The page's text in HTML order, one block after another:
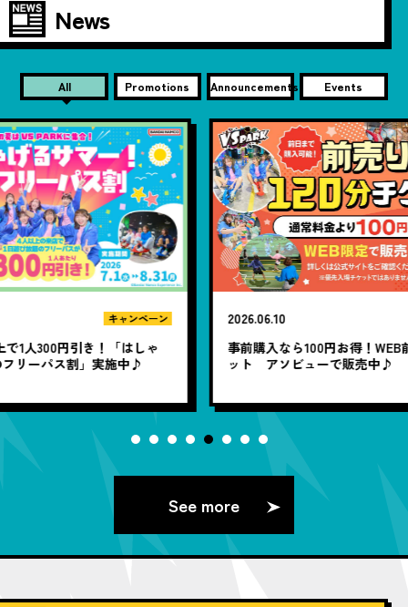
News
All Promotions Announcements Events
2026.06.10 キャンペーン
事前購入なら100円お得！WEB前売り120分チケ
ット アソビューで販売中♪
See more